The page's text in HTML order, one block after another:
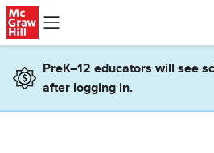
Skip to main content
PreK–12 educators will see
after logging in.